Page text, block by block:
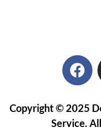
Copyright © 2025
Service.